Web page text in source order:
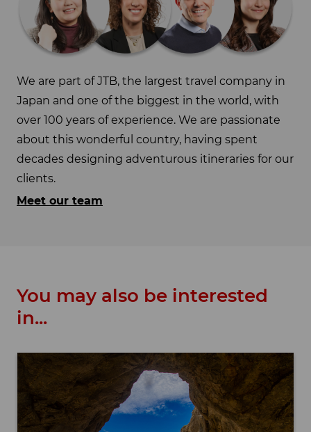
We are part of JTB, the largest travel company in
Japan and one of the biggest in the world, with
over 100 years of experience. We are passionate
about this wonderful country, having spent
decades designing adventurous itineraries for our
clients.
Meet our team
You may also be interested
in...